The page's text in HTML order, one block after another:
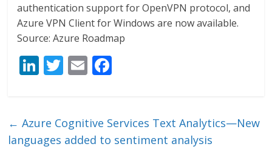
authentication support for OpenVPN protocol, and
Azure VPN Client for Windows are now available.
Source: Azure Roadmap
Li
e
dI
T
er
E
l b
o
← Azure Cognitive Services Text Analytics—New
languages added to sentiment analysis